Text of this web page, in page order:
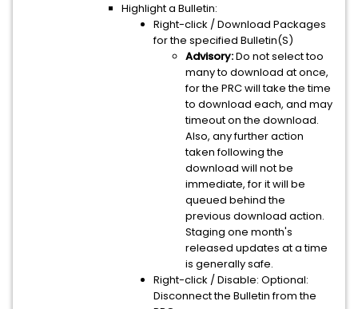
Highlight a Bulletin:
Right-click / Download Packages
for the specified Bulletin(S)
Advisory:Do not select too
many to download at once,
for the PRC will take the time
to download each, and may
timeout on the download.
Also, any further action
taken following the
download will not be
immediate, for it will be
queued behind the
previous download action.
Staging one month's
released updates at a time
is generally safe.
Right-click / Disable: Optional:
Disconnect the Bulletin from the